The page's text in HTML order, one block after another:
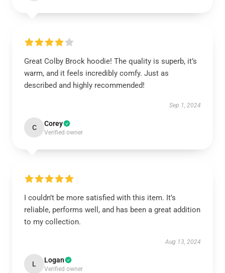
Great Colby Brock hoodie! The quality is superb, it’s
warm, and it feels incredibly comfy. Just as
described and highly recommended!
Sep 1, 2024
C Corey
Verified owner
I couldn’t be more satisfied with this item. It’s
reliable, performs well, and has been a great addition
to my collection.
Aug 13, 2024
L Logan
Verified owner